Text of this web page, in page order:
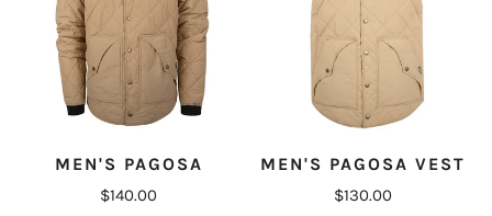
MEN'S PAGOSA
$140.00
MEN'S PAGOSA VEST
$130.00